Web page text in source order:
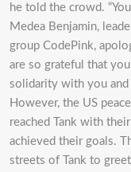
he told the crowd.
Medea Benjamin,
group CodePink,
are so grateful that
solidarity with you and
However, the US
reached Tank with
achieved their goals.
streets of Tank to